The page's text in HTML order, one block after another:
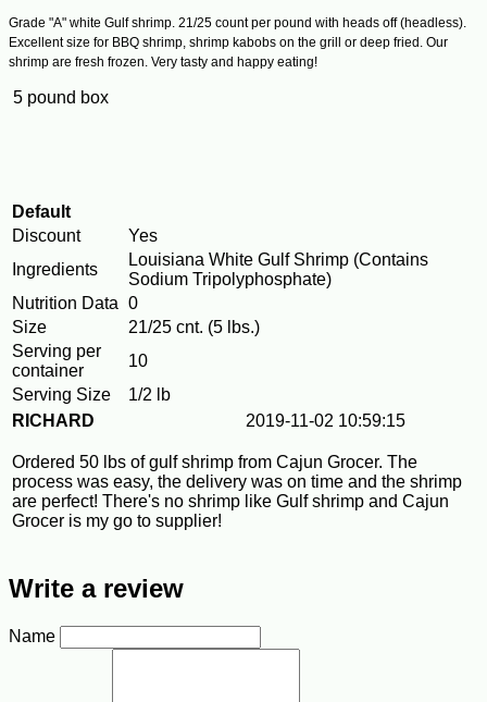
Grade "A" white Gulf shrimp. 21/25 count per pound with heads off (headless).
Excellent size for BBQ shrimp, shrimp kabobs on the grill or deep fried. Our
shrimp are fresh frozen. Very tasty and happy eating!
5 pound box
Default
Discount
Yes
Ingredients
Louisiana White Gulf Shrimp (Contains
Sodium Tripolyphosphate)
Nutrition Data 0
Size
21/25 cnt. (5 lbs.)
Serving per
container
10
Serving Size
1/2 lb
RICHARD
2019-11-02 10:59:15
Ordered 50 lbs of gulf shrimp from Cajun Grocer. The
process was easy, the delivery was on time and the shrimp
are perfect! There's no shrimp like Gulf shrimp and Cajun
Grocer is my go to supplier!
Write a review
Name